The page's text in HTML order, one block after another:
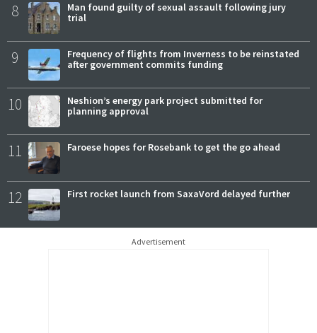
8
Man found guilty of sexual assault following jury
trial
9
Frequency of flights from Inverness to be reinstated
after government commits funding
10
Neshion’s energy park project submitted for
planning approval
11 Faroese hopes for Rosebank to get the go ahead
12 First rocket launch from SaxaVord delayed further
Advertisement